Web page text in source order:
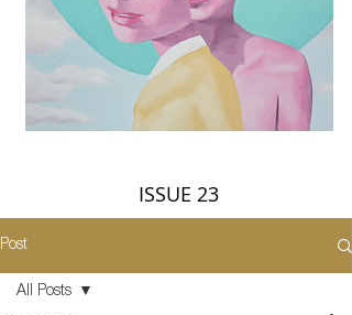
ISSUE 23
Post
All Posts